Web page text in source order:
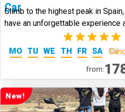
Car
Climb to the highest peak in
have an unforgettable experience
(2)
MO TU WE TH FR SA SU
from:
New!